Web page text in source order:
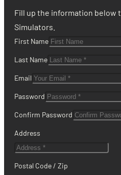
Fill up the information below
Simulators.
First Name
Last Name
Email
Password
Confirm Password
Address
Postal Code / Zip